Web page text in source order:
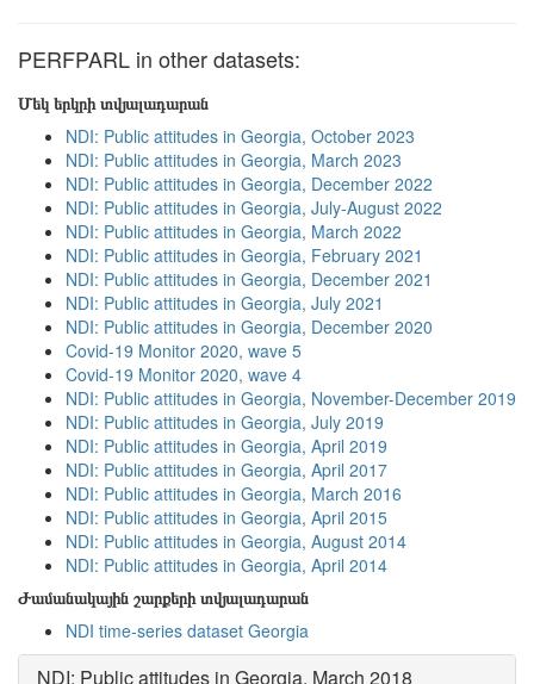
PERFPARL in other datasets:
Մեկ երկրի տվյալադարան
NDI: Public attitudes in Georgia, October 2023
NDI: Public attitudes in Georgia, March 2023
NDI: Public attitudes in Georgia, December 2022
NDI: Public attitudes in Georgia, July-August 2022
NDI: Public attitudes in Georgia, March 2022
NDI: Public attitudes in Georgia, February 2021
NDI: Public attitudes in Georgia, December 2021
NDI: Public attitudes in Georgia, July 2021
NDI: Public attitudes in Georgia, December 2020
Covid-19 Monitor 2020, wave 5
Covid-19 Monitor 2020, wave 4
NDI: Public attitudes in Georgia, November-December 2019
NDI: Public attitudes in Georgia, July 2019
NDI: Public attitudes in Georgia, April 2019
NDI: Public attitudes in Georgia, April 2017
NDI: Public attitudes in Georgia, March 2016
NDI: Public attitudes in Georgia, April 2015
NDI: Public attitudes in Georgia, August 2014
NDI: Public attitudes in Georgia, April 2014
Ժամանակային շարքերի տվյալադարան
NDI time-series dataset Georgia
NDI: Public attitudes in Georgia, March 2018